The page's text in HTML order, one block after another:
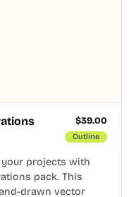
$39.00
Outline
your projects with
pack. This
drawn vector